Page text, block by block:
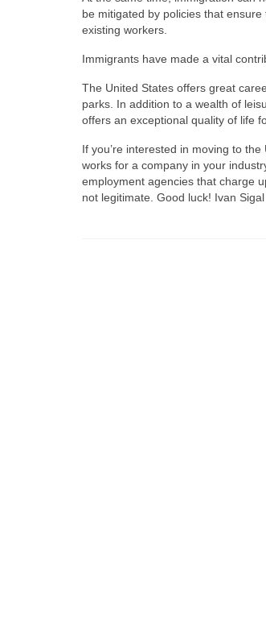
be mitigated by policies that
existing workers.
Immigrants have made a vital
The United States offers great
parks. In addition to a wealth of
offers an exceptional quality of life
If you’re interested in moving to
works for a company in your
employment agencies that charge
not legitimate. Good luck! Ivan